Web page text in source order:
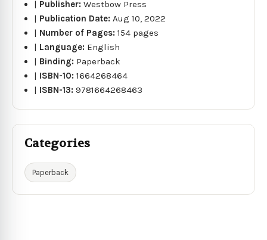
| Publisher:Westbow Press
| Publication Date:Aug 10, 2022
| Number of Pages:154 pages
| Language: English
| Binding: Paperback
| ISBN-10:1664268464
| ISBN-13:9781664268463
Categories
Paperback